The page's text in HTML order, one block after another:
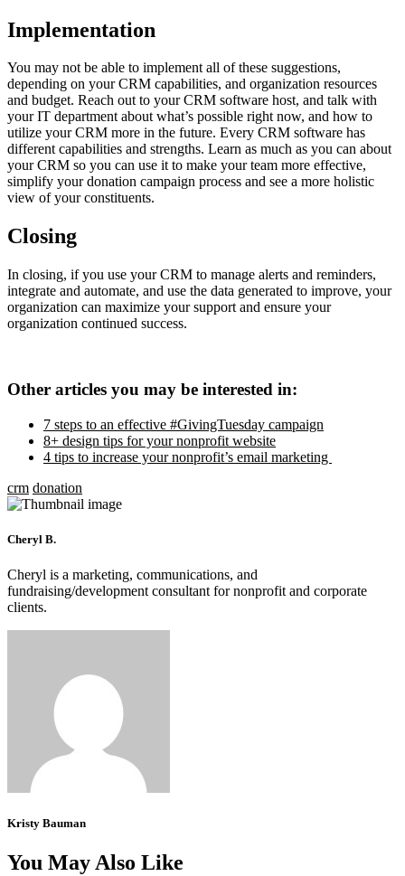
Implementation
You may not be able to implement all of these suggestions,
depending on your CRM capabilities, and organization resources
and budget. Reach out to your CRM software host, and talk with
your IT department about what’s possible right now, and how to
utilize your CRM more in the future. Every CRM software has
different capabilities and strengths. Learn as much as you can about
your CRM so you can use it to make your team more effective,
simplify your donation campaign process and see a more holistic
view of your constituents.
Closing
In closing, if you use your CRM to manage alerts and reminders,
integrate and automate, and use the data generated to improve, your
organization can maximize your support and ensure your
organization continued success.
Other articles you may be interested in:
7 steps to an effective #GivingTuesday campaign
8+ design tips for your nonprofit website
4 tips to increase your nonprofit’s email marketing
crm donation
Cheryl B.
Cheryl is a marketing, communications, and
fundraising/development consultant for nonprofit and corporate
clients.
Kristy Bauman
You May Also Like